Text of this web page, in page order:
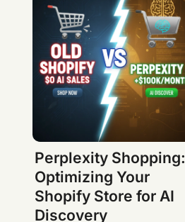
Perplexity Shopping:
Optimizing Your
Shopify Store for AI
Discovery